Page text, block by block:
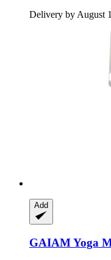
Delivery by August
Add
GAIAMYoga